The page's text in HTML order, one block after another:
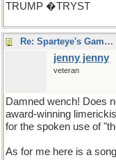
TRUMP �TRYST
Re: Sparteye's Game, only it should load faster now
jenny jenny
veteran
Damned wench! Does
award-winning
for the spoken use of
As for me here is a